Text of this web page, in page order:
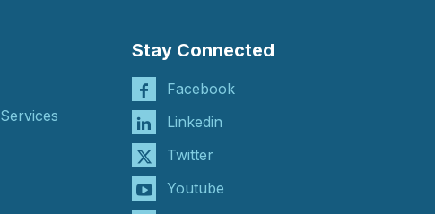
Stay Connected
Facebook
Linkedin
Twitter
Youtube